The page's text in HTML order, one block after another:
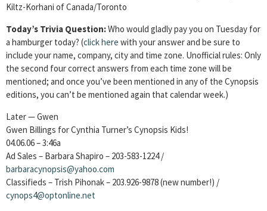
Kiltz-Korhani of Canada/Toronto
Today’s Trivia Question:Who would gladly pay you on Tuesday for
a hamburger today? (click here with your answer and be sure to
include your name, company, city and time zone. Unofficial rules: Only
the second four correct answers from each time zone will be
mentioned; and once you’ve been mentioned in any of the Cynopsis
editions, you can’t be mentioned again that calendar week.)
Later — Gwen
Gwen Billings for Cynthia Turner’s Cynopsis Kids!
04.06.06 – 3:46a
Ad Sales – Barbara Shapiro – 203-583-1224 /
barbaracynopsis@yahoo.com
Classifieds – Trish Pihonak – 203.926-9878 (new number!) /
cynops4@optonline.net